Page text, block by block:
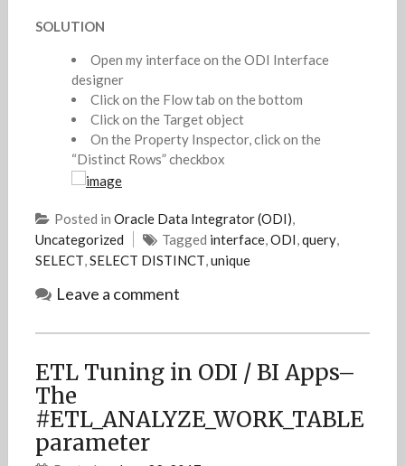
SOLUTION
Open my interface on the ODI Interface
designer
Click on the Flow tab on the bottom
Click on the Target object
On the Property Inspector, click on the
“Distinct Rows” checkbox
Posted in Oracle Data Integrator (ODI),
Uncategorized
Tagged interface,ODI,query,
SELECT,SELECT DISTINCT,unique
Leave a comment
ETL Tuning in ODI / BI Apps–
The
#ETL_ANALYZE_WORK_TABLE
parameter